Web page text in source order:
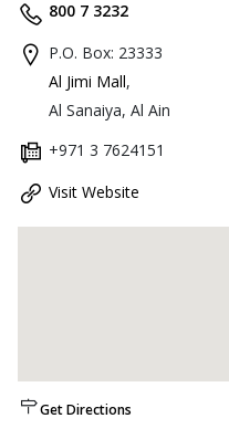
800 7 3232
P.O. Box: 23333
Al Jimi Mall,
Al Sanaiya, Al Ain
+971 3 7624151
Visit Website
Get Directions